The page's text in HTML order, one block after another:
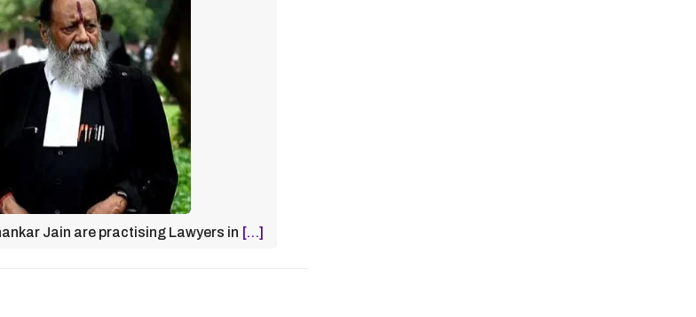
Jain are practising Lawyers in […]